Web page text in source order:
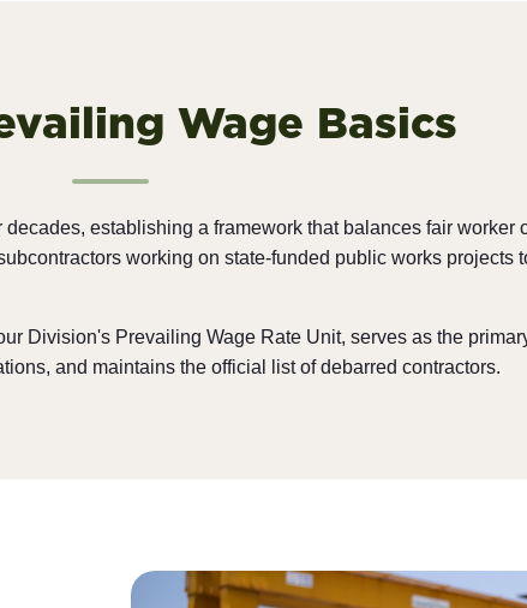
Wage Basics
establishing a framework that balances fair worker
working on state-funded public works projects
Division's Prevailing Wage Rate Unit, serves as the
and maintains the official list of debarred contractors.